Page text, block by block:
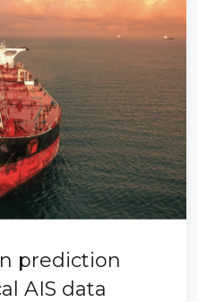
prediction
AIS data